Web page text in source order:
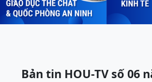
Previous
Bản tin HOU-TV số 06